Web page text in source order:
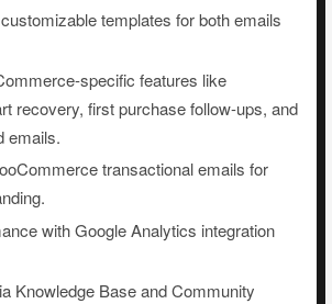
templates for both emails
specific features like
recovery, first purchase follow-ups, and
emails.
transactional emails for
with Google Analytics integration
Knowledge Base and Community